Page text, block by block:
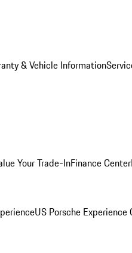
& Vehicle Information
Your Trade-InFinance Center
US Porsche Experience